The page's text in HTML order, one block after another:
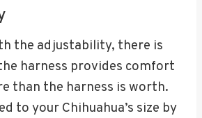
the adjustability, there is
harness provides comfort
than the harness is worth.
to your Chihuahua’s size by